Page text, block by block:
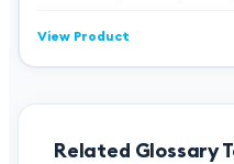
View Product
Related Glossary